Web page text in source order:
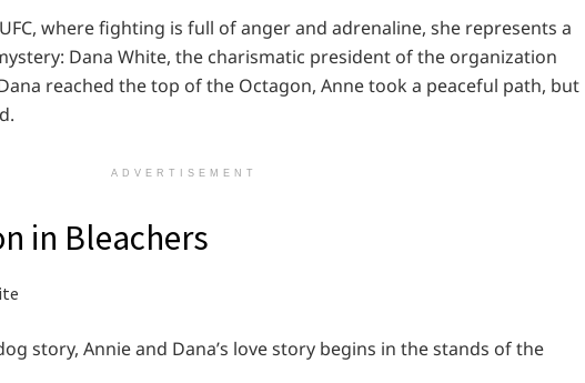
where fighting is full of anger and adrenaline, she represents a
Dana White, the charismatic president of the organization
reached the top of the Octagon, Anne took a peaceful path, but
ADVERTISEMENT
in Bleachers
story, Annie and Dana’s love story begins in the stands of the